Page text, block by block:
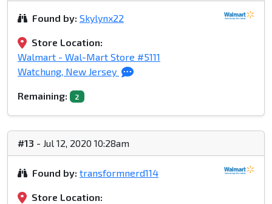
Found by: Skylynx22
Store Location:
Walmart - Wal-Mart Store #5111
Watchung, New Jersey
Remaining: 2
#13 - Jul 12, 2020 10:28am
Found by: transformnerd114
Store Location: